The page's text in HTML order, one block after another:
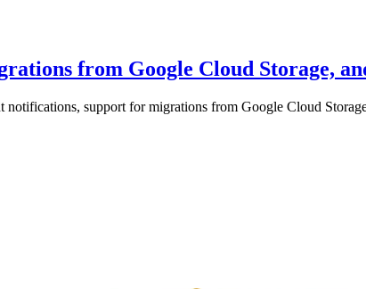
from Google Cloud Storage,
support for migrations from Google Cloud